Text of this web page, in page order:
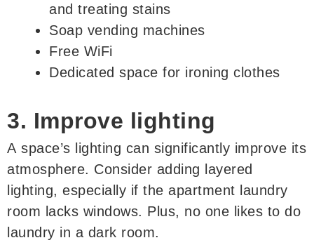
and treating stains
Soap vending machines
Free WiFi
Dedicated space for ironing clothes
3. Improve lighting
A space’s lighting can significantly improve its
atmosphere. Consider adding layered
lighting, especially if the apartment laundry
room lacks windows. Plus, no one likes to do
laundry in a dark room.